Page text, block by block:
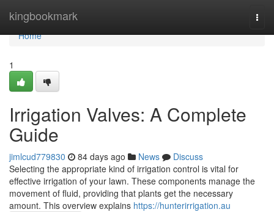
kingbookmark
Home
Home
1
Irrigation Valves: A Complete
Guide
jimlcud779830 84 days ago News
Discuss
Selecting the appropriate kind of irrigation control is vital for
effective irrigation of your lawn. These components manage the
movement of fluid, providing that plants get the necessary
amount. This overview explains https://hunterirrigation.au